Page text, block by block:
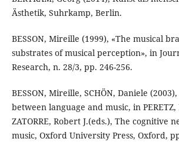
Ästhetik, Suhrkamp, Berlin.
BESSON, Mireille (1999), «The musical
substrates of musical perception», in
Research, n. 28/3, pp. 246-256.
BESSON, Mireille, SCHÖN, Daniele
between language and music, in PERETZ,
ZATORRE, Robert J.(eds.), The cognitive
music, Oxford University Press, Oxford,